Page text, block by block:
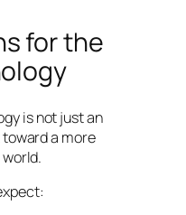
for the
is not just an
a more